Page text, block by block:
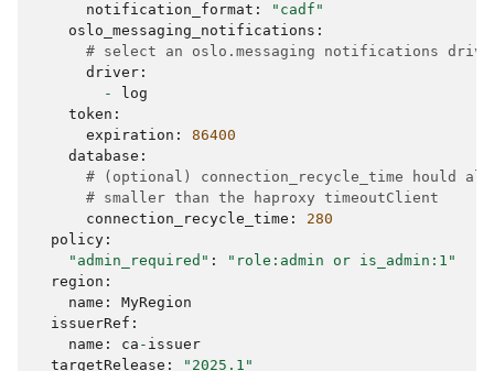
notification_format :
"cadf"
oslo_messaging_notifications :
# select an oslo.messaging notifications
driver :
-
log
token :
expiration :
86400
database :
# (optional) connection_recycle_time hould
# smaller than the haproxy timeoutClient
connection_recycle_time :
280
policy :
"admin_required" :
"role:admin or is_admin:1"
region :
name :
MyRegion
issuerRef :
name : ca - issuer
targetRelease : "2025.1"